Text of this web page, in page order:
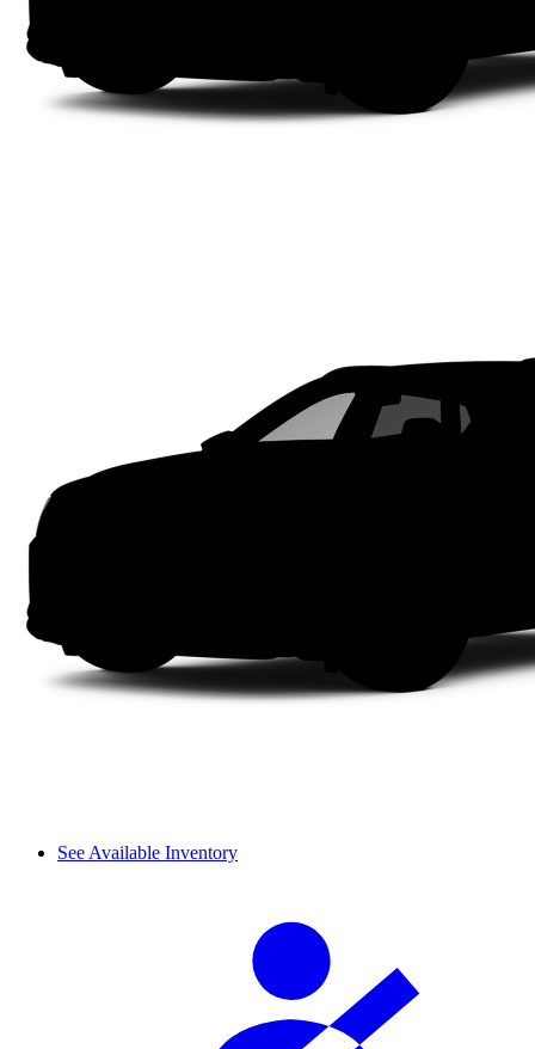
See Available Inventory